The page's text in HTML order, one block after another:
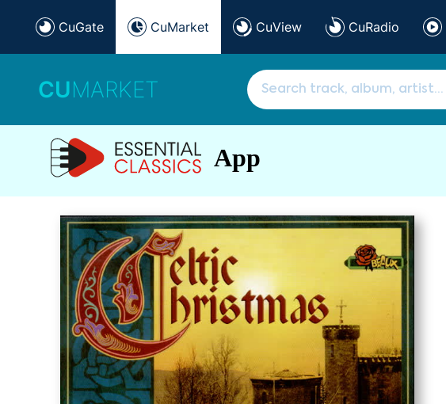
CuGate CuMarket CuView CuRadio
CUMARKET
App